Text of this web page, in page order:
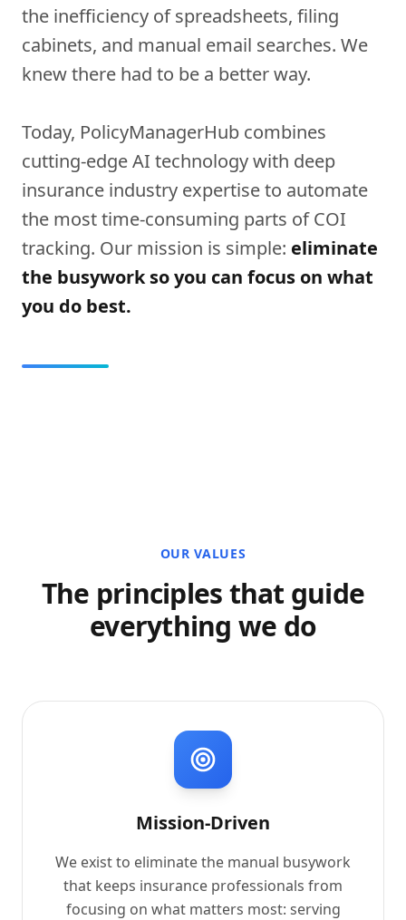
the inefficiency of spreadsheets, filing
cabinets, and manual email searches. We
knew there had to be a better way.
Today, PolicyManagerHub combines
cutting-edge AI technology with deep
insurance industry expertise to automate
the most time-consuming parts of COI
tracking. Our mission is simple: eliminate
the busywork so you can focus on what
you do best.
OUR VALUES
The principles that guide
everything we do
Mission-Driven
We exist to eliminate the manual busywork
that keeps insurance professionals from
focusing on what matters most: serving